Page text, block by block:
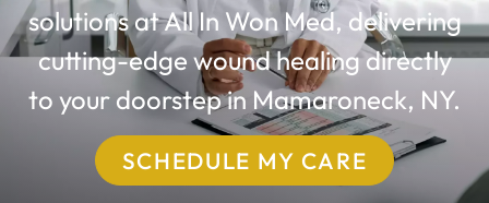
solutions at All In Won Med, delivering
cutting-edge wound healing directly
to your doorstep in Mamaroneck, NY.
SCHEDULE MY CARE